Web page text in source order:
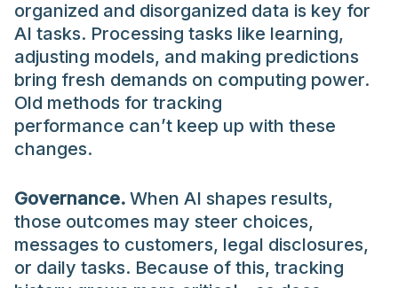
organized and disorganized data is key for
AI tasks. Processing tasks like learning,
adjusting models, and making predictions
bring fresh demands on computing power.
Old methods for tracking
performance can’t keep up with these
changes.
Governance. When AI shapes results,
those outcomes may steer choices,
messages to customers, legal disclosures,
or daily tasks. Because of this, tracking